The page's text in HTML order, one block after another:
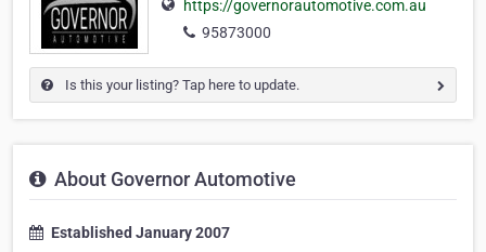
https://governorautomotive.com.au
95873000
Is this your listing? Tap here to update.
About Governor Automotive
Established January 2007